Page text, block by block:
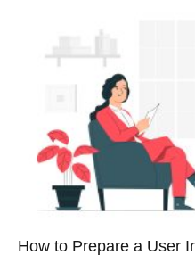
How to Prepare a User